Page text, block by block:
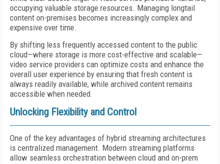
occupying valuable storage resources. Managing longtail
content on-premises becomes increasingly complex and
expensive over time.
By shifting less frequently accessed content to the public
cloud—where storage is more cost-effective and scalable—
video service providers can optimize costs and enhance the
overall user experience by ensuring that fresh content is
always readily available, while archived content remains
accessible when needed.
Unlocking Flexibility and Control
One of the key advantages of hybrid streaming architectures
is centralized management. Modern streaming platforms
allow seamless orchestration between cloud and on-prem